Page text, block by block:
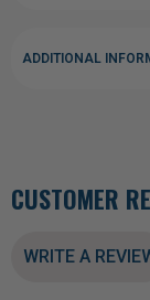
ADDITIONAL
CUSTOMER
WRITE A